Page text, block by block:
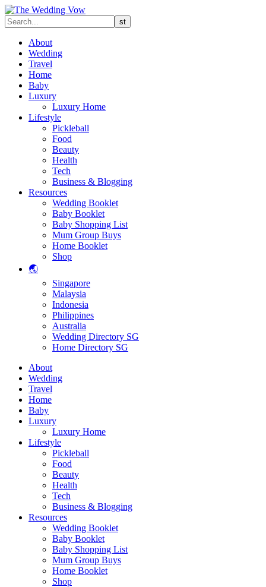
About
Wedding
Travel
Home
Baby
Luxury
Luxury Home
Lifestyle
Pickleball
Food
Beauty
Health
Tech
Business & Blogging
Resources
Wedding Booklet
Baby Booklet
Baby Shopping List
Mum Group Buys
Home Booklet
Shop
🌏
Singapore
Malaysia
Indonesia
Philippines
Australia
Wedding Directory SG
Home Directory SG
About
Wedding
Travel
Home
Baby
Luxury
Luxury Home
Lifestyle
Pickleball
Food
Beauty
Health
Tech
Business & Blogging
Resources
Wedding Booklet
Baby Booklet
Baby Shopping List
Mum Group Buys
Home Booklet
Shop